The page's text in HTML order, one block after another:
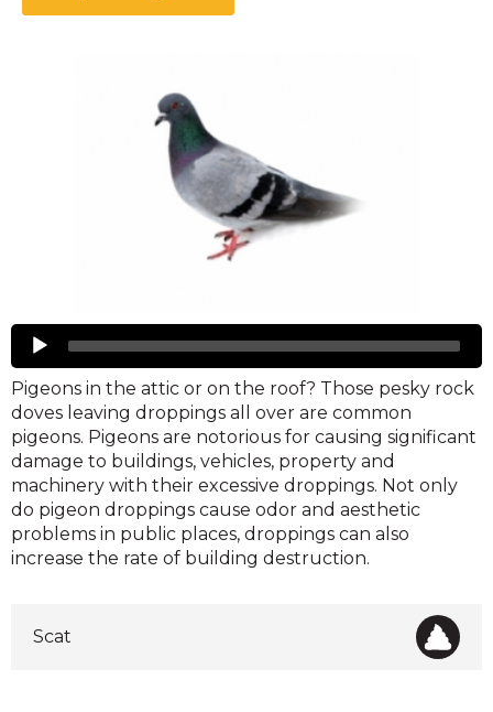
Scat
Pigeons
Audio
Player
Pigeons in the attic or on the roof? Those pesky rock
doves leaving droppings all over are common
pigeons. Pigeons are notorious for causing significant
damage to buildings, vehicles, property and
machinery with their excessive droppings. Not only
do pigeon droppings cause odor and aesthetic
problems in public places, droppings can also
increase the rate of building destruction.